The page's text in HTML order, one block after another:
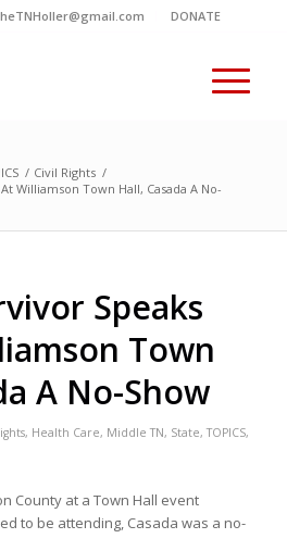
DONATE
/ Civil Rights /
Williamson Town Hall, Casada A No-
Speaks
Town
A No-Show
, Health Care, Middle TN, State,TOPICS,
County at a Town Hall event
to be attending, Casada was a no-